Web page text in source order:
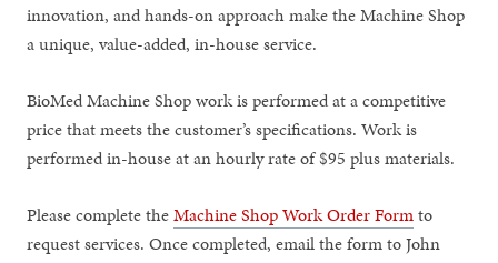
innovation, and hands-on approach make the Machine Shop
a unique, value-added, in-house service.
BioMed Machine Shop work is performed at a competitive
price that meets the customer’s specifications. Work is
performed in-house at an hourly rate of $95 plus materials.
Please complete theMachine Shop Work Order Formto
request services. Once completed, email the form to John